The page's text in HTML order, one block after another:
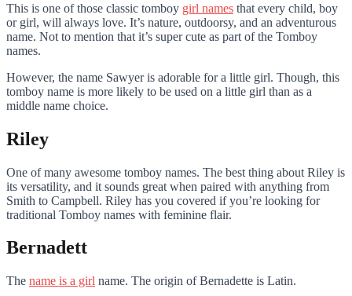
This is one of those classic tomboy girl names that every child, boy
or girl, will always love. It’s nature, outdoorsy, and an adventurous
name. Not to mention that it’s super cute as part of the Tomboy
names.
However, the name Sawyer is adorable for a little girl. Though, this
tomboy name is more likely to be used on a little girl than as a
middle name choice.
Riley
One of many awesome tomboy names. The best thing about Riley is
its versatility, and it sounds great when paired with anything from
Smith to Campbell. Riley has you covered if you’re looking for
traditional Tomboy names with feminine flair.
Bernadett
The name is a girl name. The origin of Bernadette is Latin.